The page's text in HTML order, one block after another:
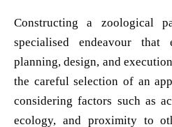
Constructing a zoological
specialised endeavour that
planning, design, and
the careful selection of an
considering factors such as
ecology, and proximity to